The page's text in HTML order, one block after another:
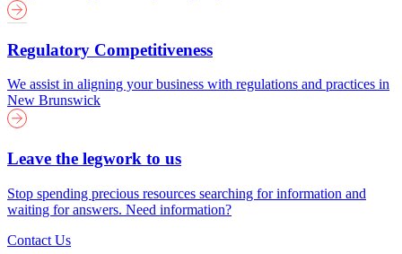
Regulatory Competitiveness
We assist in aligning your business with regulations and practices in
New Brunswick
Leave the legwork to us
Stop spending precious resources searching for information and
waiting for answers. Need information?
Contact Us